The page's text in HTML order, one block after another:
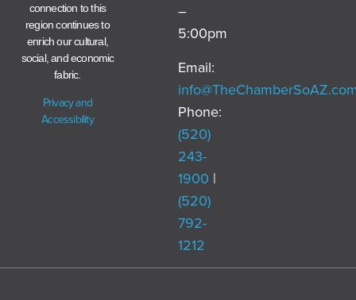
connection to this
region continues to
enrich our cultural,
social, and economic
fabric.
Privacy and
Accessibility
–
5:00pm
Email:
Phone:
(520)
243-
1900 |
(520)
792-
1212